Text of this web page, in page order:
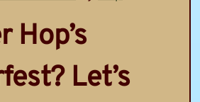
Hop’s
Let’s